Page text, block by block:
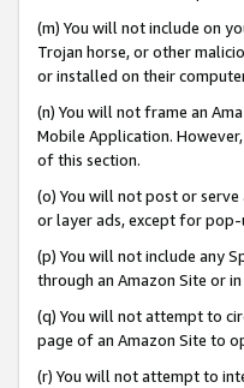
(m) You will not include on
Trojan horse, or other
or installed on their
(n) You will not frame an
Mobile Application.
of this section.
(o) You will not post or
or layer ads, except for
(p) You will not include any
through an Amazon Site or
(q) You will not attempt to
page of an Amazon Site to
(r) You will not attempt to